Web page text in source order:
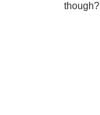
though?